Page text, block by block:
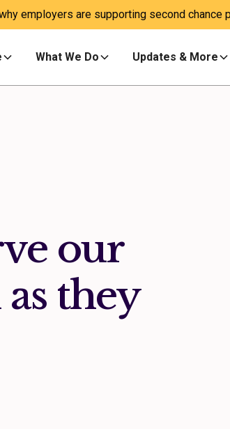
employers are supporting second
What We Do Updates & More
our
they